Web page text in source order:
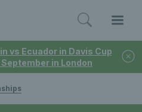
vs Ecuador in Davis Cup
in London